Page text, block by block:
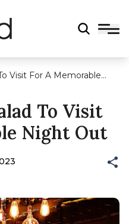
Visit For A Memorable
To Visit
Night Out